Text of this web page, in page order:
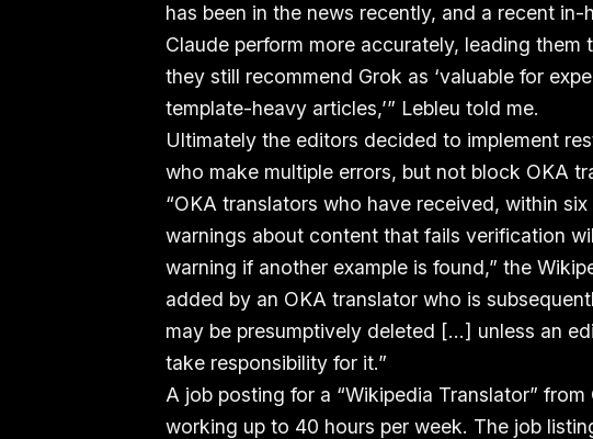
has been in the news recently, and a recent
Claude perform more accurately, leading
they still recommend Grok as ‘valuable for
template-heavy articles,’” Lebleu told me.
Ultimately the editors decided to implement
who make multiple errors, but not block OKA
“OKA translators who have received, within
warnings about content that fails verification
warning if another example is found,” the
added by an OKA translator who is
may be presumptively deleted [...] unless an
take responsibility for it.”
A job posting for a “Wikipedia Translator”
working up to 40 hours per week. The job